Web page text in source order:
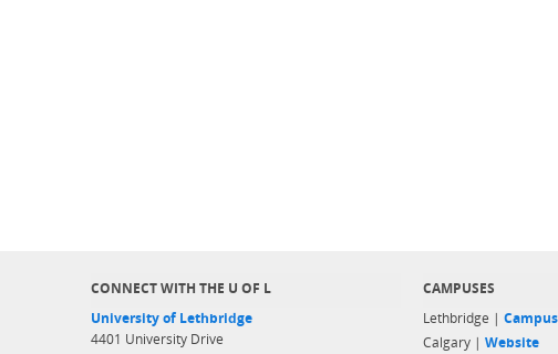
CONNECT WITH THE U OF L
University of Lethbridge
4401 University Drive
CAMPUSES
Lethbridge |
Calgary | Website